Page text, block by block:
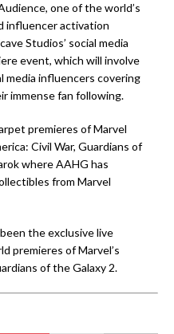
one of the world’s
influencer activation
Studios’ social media
event, which will involve
media influencers covering
immense fan following.
premieres of Marvel
Civil War, Guardians of
where AAHG has
from Marvel
the exclusive live
premieres of Marvel’s
of the Galaxy 2.